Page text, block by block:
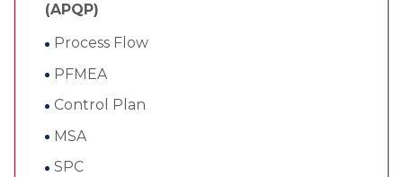
(APQP)
Process Flow
PFMEA
Control Plan
MSA
SPC